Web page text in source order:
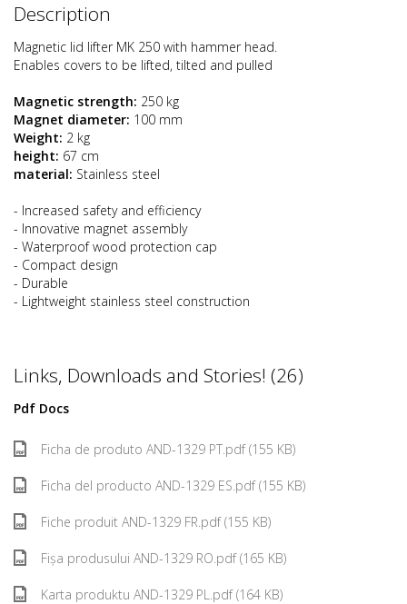
Description
Magnetic lid lifter MK 250 with hammer head.
Enables covers to be lifted, tilted and pulled
Magnetic strength: 250 kg
Magnet diameter: 100 mm
Weight: 2 kg
height: 67 cm
material: Stainless steel
- Increased safety and efficiency
- Innovative magnet assembly
- Waterproof wood protection cap
- Compact design
- Durable
- Lightweight stainless steel construction
Links, Downloads and Stories! (26)
Pdf Docs
Ficha de produto AND-1329 PT.pdf (155 KB)
Ficha del producto AND-1329 ES.pdf (155 KB)
Fiche produit AND-1329 FR.pdf (155 KB)
Fișa produsului AND-1329 RO.pdf (165 KB)
Karta produktu AND-1329 PL.pdf (164 KB)